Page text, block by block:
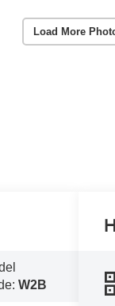
Load More
W2B